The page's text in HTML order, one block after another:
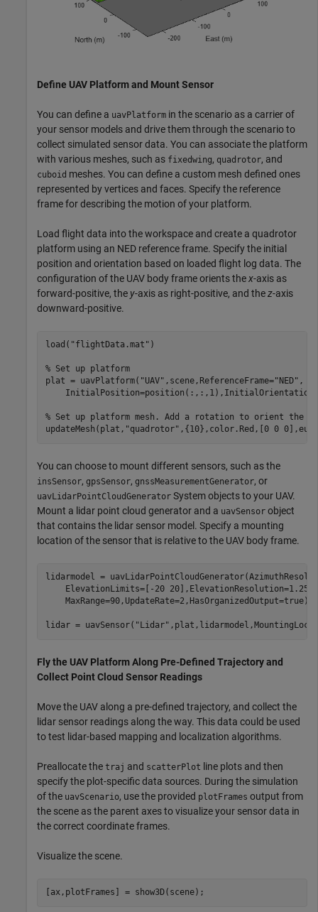
Define UAV Platform and Mount Sensor
You can define a uavPlatform in the scenario as a carrier of
your sensor models and drive them through the scenario to
collect simulated sensor data. You can associate the platform
with various meshes, such as fixedwing, quadrotor, and
cuboid meshes. You can define a custom mesh defined ones
represented by vertices and faces. Specify the reference
frame for describing the motion of your platform.
Load flight data into the workspace and create a quadrotor
platform using an NED reference frame. Specify the initial
position and orientation based on loaded flight log data. The
configuration of the UAV body frame orients thex-axis as
forward-positive, the y-axis as right-positive, and thez-axis
downward-positive.
load( "flightData.mat" )
% Set up platform
plat = uavPlatform( "UAV" ,scene,ReferenceFrame="NED" ,
% Set up platform mesh. Add a rotation to orient the
updateMesh(plat, "quadrotor" ,{10},color.Red,[0 0
You can choose to mount different sensors, such as the
insSensor, gpsSensor, gnssMeasurementGenerator, or
uavLidarPointCloudGenerator System objects to your UAV.
Mount a lidar point cloud generator and a uavSensor object
that contains the lidar sensor model. Specify a mounting
location of the sensor that is relative to the UAV body frame.
lidarmodel =
    ElevationLimits=[-20 20],ElevationResolution=1.25,
    MaxRange=90,UpdateRate=2,HasOrganizedOutput=true);
lidar = uavSensor( "Lidar"
Fly the UAV Platform Along Pre-Defined Trajectory and
Collect Point Cloud Sensor Readings
Move the UAV along a pre-defined trajectory, and collect the
lidar sensor readings along the way. This data could be used
to test lidar-based mapping and localization algorithms.
Preallocate the traj and scatterPlot line plots and then
specify the plot-specific data sources. During the simulation
of the uavScenario, use the provided plotFrames output from
the scene as the parent axes to visualize your sensor data in
the correct coordinate frames.
Visualize the scene.
[ax,plotFrames] = show3D(scene);